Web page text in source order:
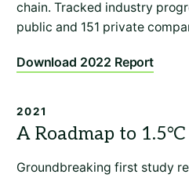
chain. Tracked industry
public and 151 private
Download 2022 Report
2021
Groundbreaking first study